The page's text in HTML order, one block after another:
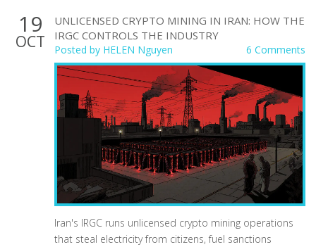
19
OCT
UNLICENSED CRYPTO MINING IN IRAN: HOW THE
IRGC CONTROLS THE INDUSTRY
Posted by HELEN Nguyen 6 Comments
Iran's IRGC runs unlicensed crypto mining operations
that steal electricity from citizens, fuel sanctions